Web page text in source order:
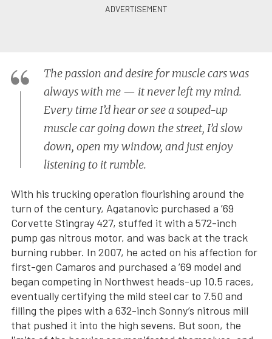
The passion and desire for muscle cars was
always with me — it never left my mind.
Every time I’d hear or see a souped-up
muscle car going down the street, I’d slow
down, open my window, and just enjoy
listening to it rumble.
With his trucking operation flourishing around the
turn of the century, Agatanovic purchased a ’69
Corvette Stingray 427, stuffed it with a 572-inch
pump gas nitrous motor, and was back at the track
burning rubber. In 2007, he acted on his affection for
first-gen Camaros and purchased a ’69 model and
began competing in Northwest heads-up 10.5 races,
eventually certifying the mild steel car to 7.50 and
filling the pipes with a 632-inch Sonny’s nitrous mill
that pushed it into the high sevens. But soon, the